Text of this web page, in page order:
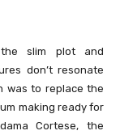
the slim plot and
don’t resonate
was to replace the
making ready for
Cortese, the